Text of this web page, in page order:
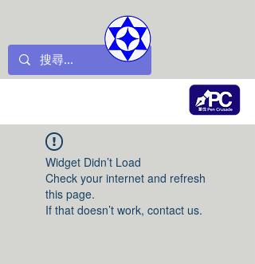
Widget Didn’t Load
Check your internet and refresh
this page.
If that doesn’t work, contact us.